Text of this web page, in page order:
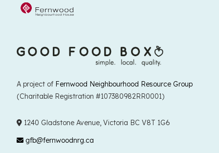
A project of Fernwood Neighbourhood Resource Group
(Charitable Registration #107380982RR0001)
1240 Gladstone Avenue, Victoria BC V8T 1G6
gfb@fernwoodnrg.ca